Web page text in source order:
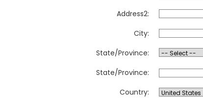
Address2:
City:
State/Province:
State/Province:
Country: